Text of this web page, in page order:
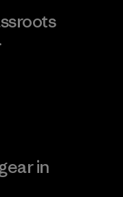
in